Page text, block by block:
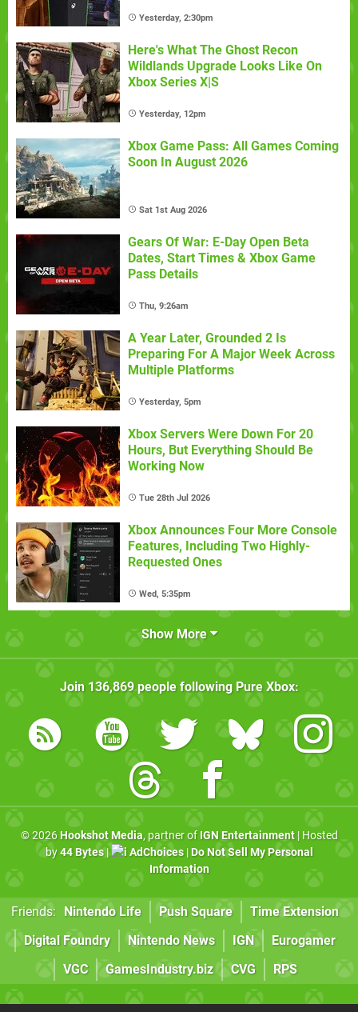
Yesterday, 2:30pm
Here's What The Ghost Recon
Wildlands Upgrade Looks Like On
Xbox Series X|S
Yesterday, 12pm
Xbox Game Pass: All Games Coming
Soon In August 2026
Sat 1st Aug 2026
Gears Of War: E-Day Open Beta
Dates, Start Times & Xbox Game
Pass Details
Thu, 9:26am
A Year Later, Grounded 2 Is
Preparing For A Major Week Across
Multiple Platforms
Yesterday, 5pm
Xbox Servers Were Down For 20
Hours, But Everything Should Be
Working Now
Tue 28th Jul 2026
Xbox Announces Four More Console
Features, Including Two Highly-
Requested Ones
Wed, 5:35pm
Show More
Join 136,869people following Pure Xbox:
© 2026 Hookshot Media, partner of IGN Entertainment| Hosted
by44 Bytes| AdChoices| Do Not Sell My Personal
Information
Friends: Nintendo Life Push Square
Time Extension
Digital Foundry
Nintendo News IGN
Eurogamer
VGC
GamesIndustry.biz CVG RPS